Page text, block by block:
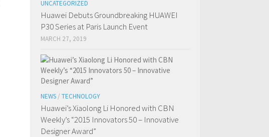
UNCATEGORIZED
Huawei Debuts Groundbreaking HUAWEI
P30 Series at Paris Launch Event
MARCH 27, 2019
NEWS / TECHNOLOGY
Huawei’s Xiaolong Li Honored with CBN
Weekly’s “2015 Innovators 50 – Innovative
Designer Award”